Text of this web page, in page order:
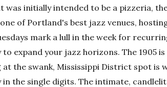
was initially intended to be a pizzeria,
of Portland's best jazz venues,
mark a lull in the week for
to expand your jazz horizons. The
at the swank, Mississippi District spot is
in the single digits. The intimate,